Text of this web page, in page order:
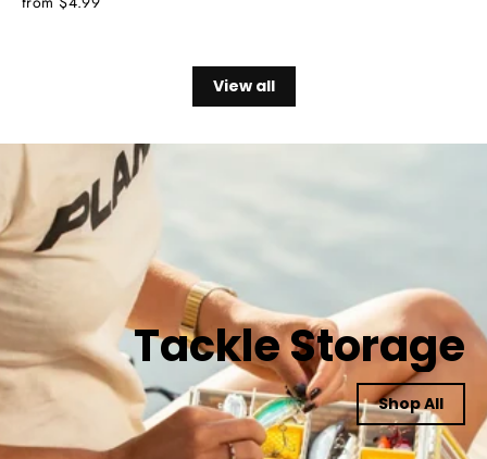
View all
Tackle Storage
Shop All